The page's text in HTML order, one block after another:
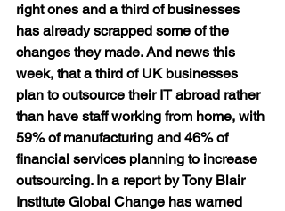
right ones and a third of businesses
has already scrapped some of the
changes they made. And news this
week, that a third of UK businesses
plan to outsource their IT abroad rather
than have staff working from home, with
59% of manufacturing and 46% of
financial services planning to increase
outsourcing. In a report by Tony Blair
Institute Global Change has warned